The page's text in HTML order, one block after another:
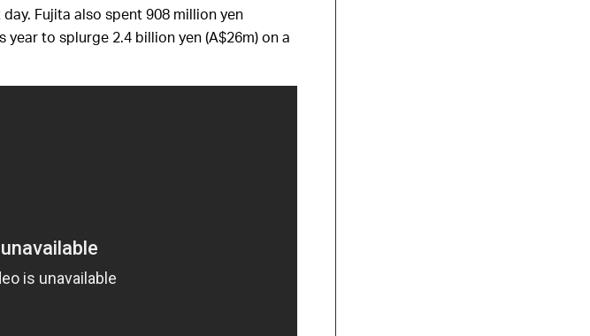
Fujita also spent 908 million yen
to splurge 2.4 billion yen (A$26m) on a